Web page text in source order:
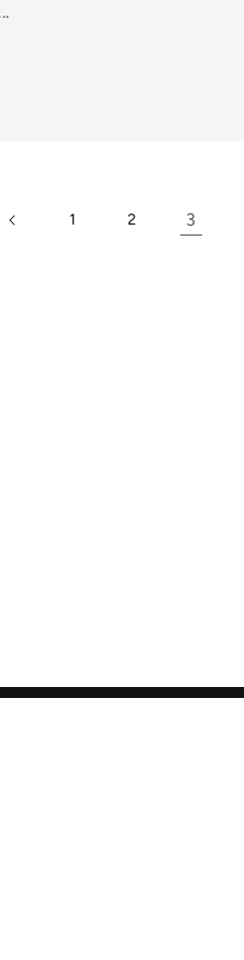
1 2 3